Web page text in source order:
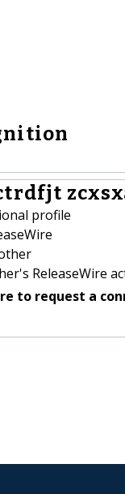
profile
ReleaseWire
to request a